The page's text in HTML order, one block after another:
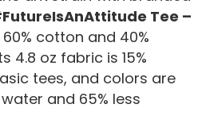
Tee –
cotton and 40%
4.8 oz fabric is 15%
tees, and colors are
and 65% less